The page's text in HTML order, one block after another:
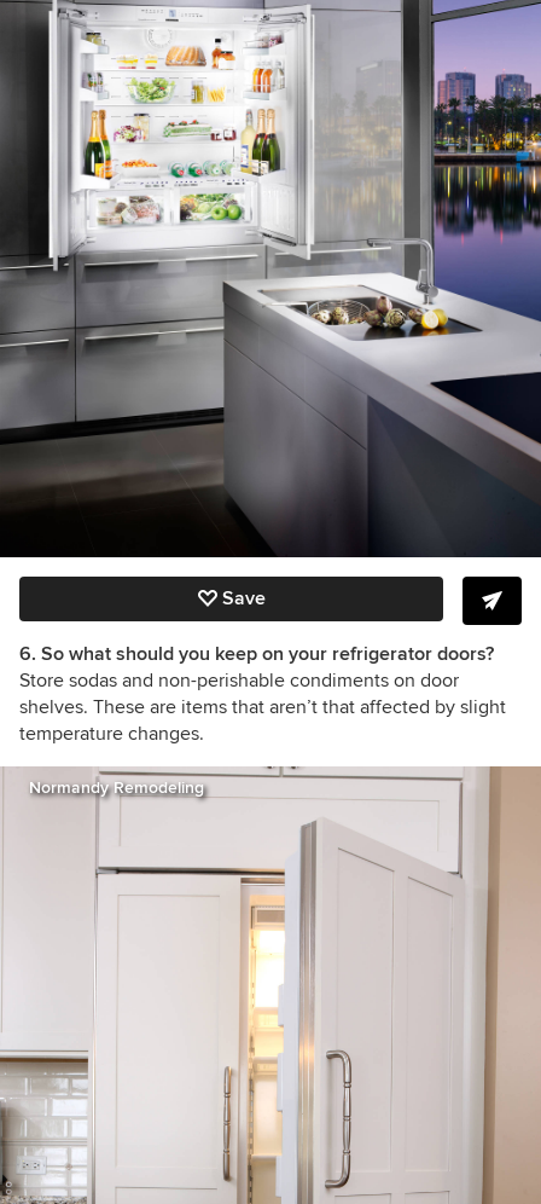
Save
6. So what should you keep on your refrigerator doors?
Store sodas and non-perishable condiments on door
shelves. These are items that aren’t that affected by slight
temperature changes.
Normandy Remodeling